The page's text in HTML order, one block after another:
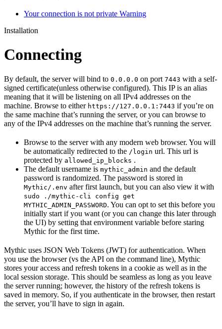
Your connection is not private Warning
Installation
Connecting
By default, the server will bind to 0.0.0.0 on port 7443 with a self-
signed certificate(unless otherwise configured). This IP is an alias
meaning that it will be listening on all IPv4 addresses on the
machine. Browse to either https://127.0.0.1:7443 if you’re on
the same machine that’s running the server, or you can browse to
any of the IPv4 addresses on the machine that’s running the server.
Browse to the server with any modern web browser. You will
be automatically redirected to the /login url. This url is
protected by allowed_ip_blocks .
The default username is mythic_admin and the default
password is randomized. The password is stored in
Mythic/.env after first launch, but you can also view it with
sudo ./mythic-cli config get
MYTHIC_ADMIN_PASSWORD. You can opt to set this before you
initially start if you want (or you can change this later through
the UI) by setting that environment variable before staring
Mythic for the first time.
Mythic uses JSON Web Tokens (JWT) for authentication. When
you use the browser (vs the API on the command line), Mythic
stores your access and refresh tokens in a cookie as well as in the
local session storage. This should be seamless as long as you leave
the server running; however, the history of the refresh tokens is
saved in memory. So, if you authenticate in the browser, then restart
the server, you’ll have to sign in again.